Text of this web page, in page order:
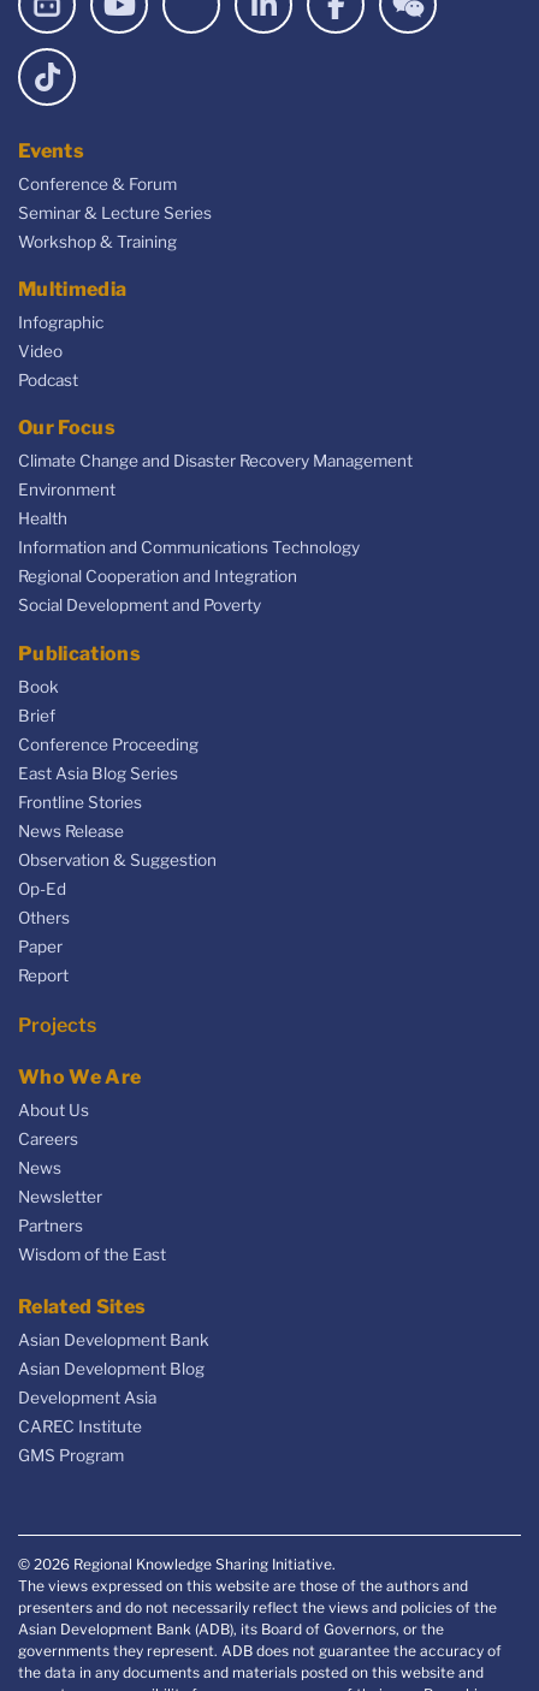
Events
Conference & Forum
Seminar & Lecture Series
Workshop & Training
Multimedia
Infographic
Video
Podcast
Our Focus
Climate Change and Disaster Recovery Management
Environment
Health
Information and Communications Technology
Regional Cooperation and Integration
Social Development and Poverty
Publications
Book
Brief
Conference Proceeding
East Asia Blog Series
Frontline Stories
News Release
Observation & Suggestion
Op-Ed
Others
Paper
Report
Projects
Who We Are
About Us
Careers
News
Newsletter
Partners
Wisdom of the East
Related Sites
Asian Development Bank
Asian Development Blog
Development Asia
CAREC Institute
GMS Program
© 2026 Regional Knowledge Sharing Initiative.
The views expressed on this website are those of the authors and
presenters and do not necessarily reflect the views and policies of the
Asian Development Bank (ADB), its Board of Governors, or the
governments they represent. ADB does not guarantee the accuracy of
the data in any documents and materials posted on this website and